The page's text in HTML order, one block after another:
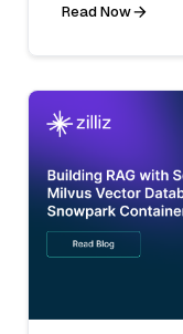
Read Now